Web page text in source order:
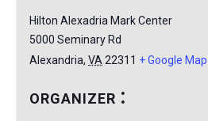
Hilton Alexadria Mark Center
5000 Seminary Rd
Alexandria, VA 22311 + Google Map
ORGANIZER